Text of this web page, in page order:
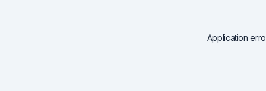
Application